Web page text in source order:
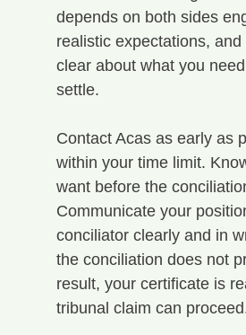
depends on both sides
realistic expectations,
clear about what you
settle.
Contact Acas as early as
within your time limit.
want before the
Communicate your
conciliator clearly and in
the conciliation does not
result, your certificate is
tribunal claim can